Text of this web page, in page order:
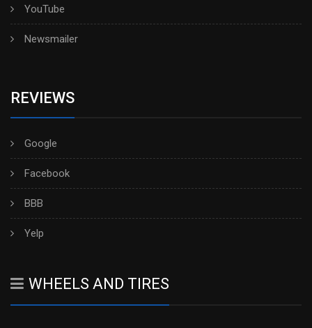
YouTube
Newsmailer
REVIEWS
Google
Facebook
BBB
Yelp
WHEELS AND TIRES